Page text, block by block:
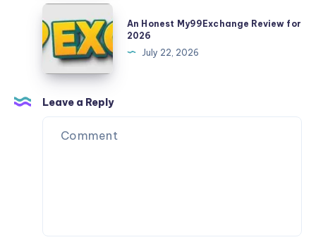
Sports
Management
Platform
Honest
My99Exchange
Review
for
2026
An Honest My99Exchange Review for
2026
July 22, 2026
Leave a Reply